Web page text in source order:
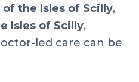
of the Isles of Scilly,
Isles of Scilly,
led care can be